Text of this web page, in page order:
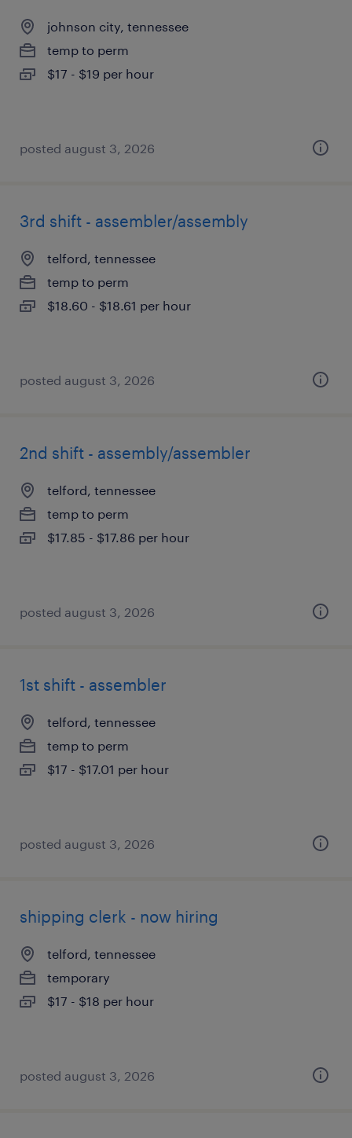
johnson city, tennessee
temp to perm
$17 - $19 per hour
posted august 3, 2026
3rd shift - assembler/assembly
telford, tennessee
temp to perm
$18.60 - $18.61 per hour
posted august 3, 2026
2nd shift - assembly/assembler
telford, tennessee
temp to perm
$17.85 - $17.86 per hour
posted august 3, 2026
1st shift - assembler
telford, tennessee
temp to perm
$17 - $17.01 per hour
posted august 3, 2026
shipping clerk - now hiring
telford, tennessee
temporary
$17 - $18 per hour
posted august 3, 2026